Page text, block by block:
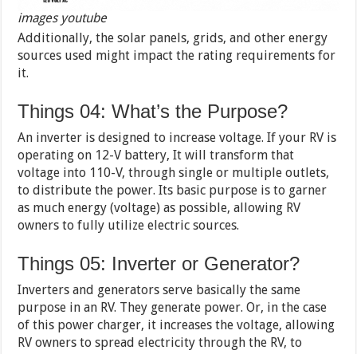
images youtube
Additionally, the solar panels, grids, and other energy
sources used might impact the rating requirements for
it.
Things 04: What’s the Purpose?
An inverter is designed to increase voltage. If your RV is
operating on 12-V battery, It will transform that
voltage into 110-V, through single or multiple outlets,
to distribute the power. Its basic purpose is to garner
as much energy (voltage) as possible, allowing RV
owners to fully utilize electric sources.
Things 05: Inverter or Generator?
Inverters and generators serve basically the same
purpose in an RV. They generate power. Or, in the case
of this power charger, it increases the voltage, allowing
RV owners to spread electricity through the RV, to